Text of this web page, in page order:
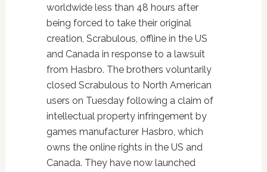
worldwide less than 48 hours after
being forced to take their original
creation, Scrabulous, offline in the US
and Canada in response to a lawsuit
from Hasbro. The brothers voluntarily
closed Scrabulous to North American
users on Tuesday following a claim of
intellectual property infringement by
games manufacturer Hasbro, which
owns the online rights in the US and
Canada. They have now launched